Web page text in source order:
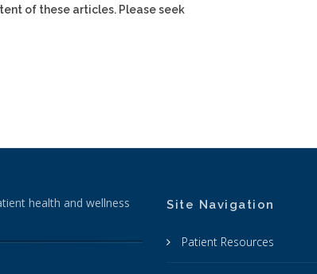
of these articles. Please seek
health and wellness
Site Navigation
Patient Resources